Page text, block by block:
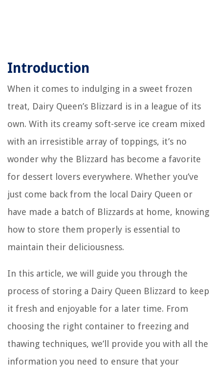
Introduction
When it comes to indulging in a sweet frozen
treat, Dairy Queen’s Blizzard is in a league of its
own. With its creamy soft-serve ice cream mixed
with an irresistible array of toppings, it’s no
wonder why the Blizzard has become a favorite
for dessert lovers everywhere. Whether you’ve
just come back from the local Dairy Queen or
have made a batch of Blizzards at home, knowing
how to store them properly is essential to
maintain their deliciousness.
In this article, we will guide you through the
process of storing a Dairy Queen Blizzard to keep
it fresh and enjoyable for a later time. From
choosing the right container to freezing and
thawing techniques, we’ll provide you with all the
information you need to ensure that your